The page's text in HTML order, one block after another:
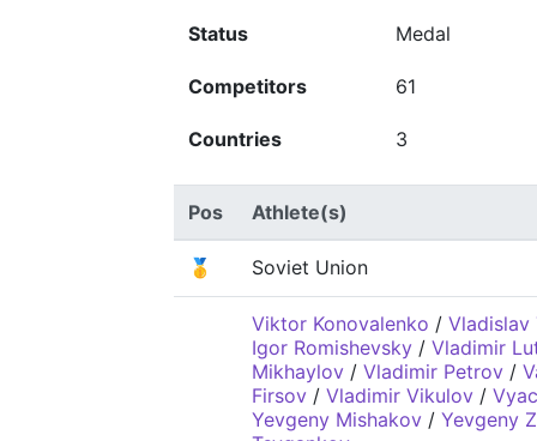
Status Medal
Competitors 61
Countries 3
Pos Athlete(s)
🥇 Soviet Union
Viktor Konovalenko / Vladislav
Igor Romishevsky / Vladimir
Mikhaylov / Vladimir Petrov /
Firsov / Vladimir Vikulov /
Yevgeny Mishakov / Yevgeny